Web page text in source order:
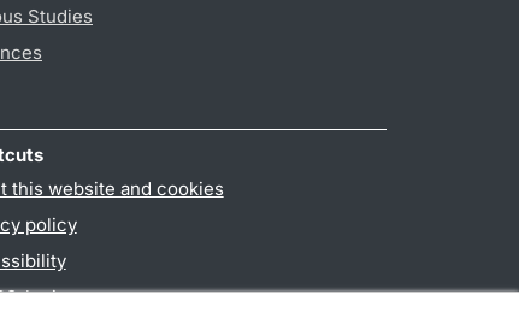
Studies
this website and cookies
policy
login